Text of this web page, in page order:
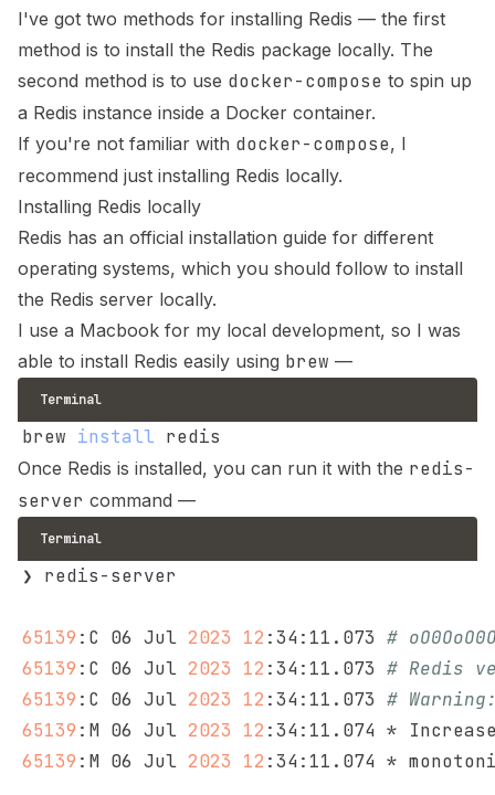
I've got two methods for installing Redis — the first
method is to install the Redis package locally. The
second method is to use docker-compose to spin up
a Redis instance inside a Docker container.
If you're not familiar with docker-compose, I
recommend just installing Redis locally.
Installing Redis locally
Redis has an official installation guide for different
operating systems, which you should follow to install
the Redis server locally.
I use a Macbook for my local development, so I was
able to install Redis easily using brew —
Terminal
brew install
Once Redis is installed, you can run it with the redis-
server command —
Terminal
65139 :C 06 Jul 2023 12 :34:11.073 #
65139 :C 06 Jul 2023 12 :34:11.073 # Redis
65139 :C 06 Jul 2023 12 :34:11.073 #
65139 :M 06 Jul 2023 12 :34:11.074 *
65139 :M 06 Jul 2023
12